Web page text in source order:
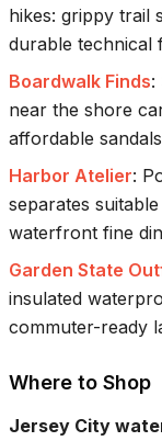
hikes: grippy trail
durable technical
Boardwalk Finds:
near the shore
affordable
Harbor Atelier:
separates
waterfront fine
Garden State
insulated
commuter-ready
Where to Shop
Jersey City